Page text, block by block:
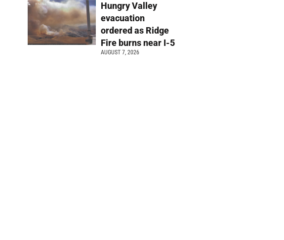
Hungry Valley
evacuation
ordered as Ridge
Fire burns near I-5
AUGUST 7, 2026